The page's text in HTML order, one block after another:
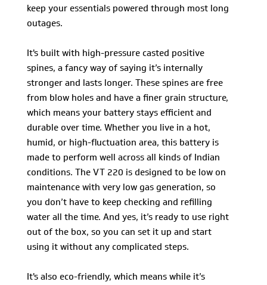
keep your essentials powered through most long
outages.
It's built with high-pressure casted positive
spines, a fancy way of saying it’s internally
stronger and lasts longer. These spines are free
from blow holes and have a finer grain structure,
which means your battery stays efficient and
durable over time. Whether you live in a hot,
humid, or high-fluctuation area, this battery is
made to perform well across all kinds of Indian
conditions. The VT 220 is designed to be low on
maintenance with very low gas generation, so
you don’t have to keep checking and refilling
water all the time. And yes, it’s ready to use right
out of the box, so you can set it up and start
using it without any complicated steps.
It's also eco-friendly, which means while it’s